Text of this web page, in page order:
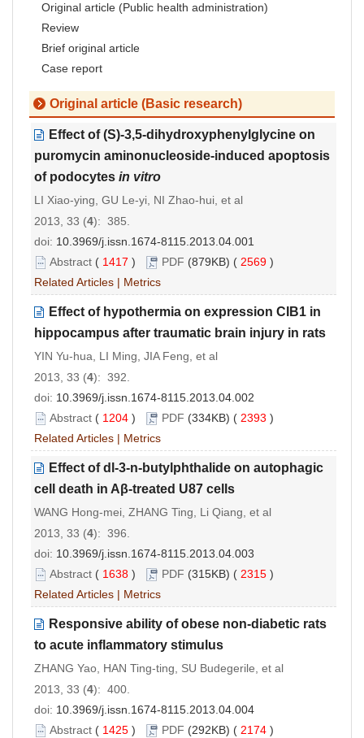
Original article (Public health administration)
Review
Brief original article
Case report
Original article (Basic research)
Effect of (S)-3,5-dihydroxyphenylglycine on
puromycin aminonucleoside-induced apoptosis
of podocytes in vitro
LI Xiao-ying, GU Le-yi, NI Zhao-hui, et al
2013, 33 (4): 385.
doi: 10.3969/j.issn.1674-8115.2013.04.001
Abstract ( 1417 ) PDF (879KB) ( 2569 )
Related Articles | Metrics
Effect of hypothermia on expression CIB1 in
hippocampus after traumatic brain injury in rats
YIN Yu-hua, LI Ming, JIA Feng, et al
2013, 33 (4): 392.
doi: 10.3969/j.issn.1674-8115.2013.04.002
Abstract ( 1204 ) PDF (334KB) ( 2393 )
Related Articles | Metrics
Effect of dl-3-n-butylphthalide on autophagic
cell death in Aβ-treated U87 cells
WANG Hong-mei, ZHANG Ting, Li Qiang, et al
2013, 33 (4): 396.
doi: 10.3969/j.issn.1674-8115.2013.04.003
Abstract ( 1638 ) PDF (315KB) ( 2315 )
Related Articles | Metrics
Responsive ability of obese non-diabetic rats
to acute inflammatory stimulus
ZHANG Yao, HAN Ting-ting, SU Budegerile, et al
2013, 33 (4): 400.
doi: 10.3969/j.issn.1674-8115.2013.04.004
Abstract ( 1425 ) PDF (292KB) ( 2174 )